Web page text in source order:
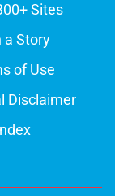
Sites
a Story
of Use
Disclaimer